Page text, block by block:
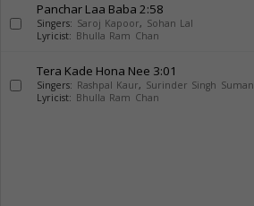
Panchar Laa Baba 2:58
Singers: Saroj Kapoor, Sohan Lal
Lyricist: Bhulla Ram Chan
Tera Kade Hona Nee 3:01
Singers: Rashpal Kaur, Surinder Singh Suman
Lyricist: Bhulla Ram Chan